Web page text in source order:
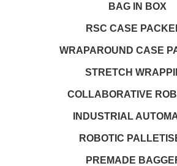
BAG IN BOX
RSC CASE
WRAPAROUND CASE
STRETCH
COLLABORATIVE
INDUSTRIAL
ROBOTIC
PREMADE